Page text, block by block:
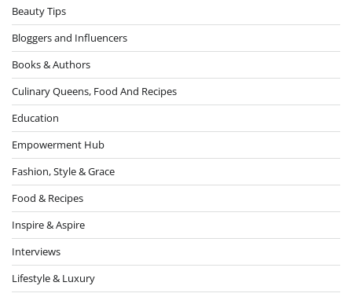
Beauty Tips
Bloggers and Influencers
Books & Authors
Culinary Queens, Food And Recipes
Education
Empowerment Hub
Fashion, Style & Grace
Food & Recipes
Inspire & Aspire
Interviews
Lifestyle & Luxury